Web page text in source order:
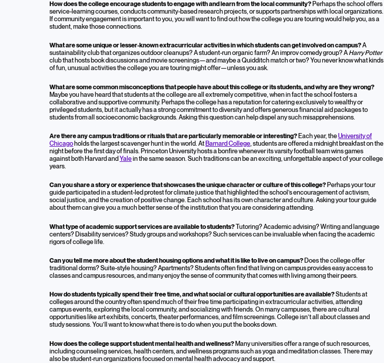
How does the college encourage students to engage with and learn from the local community? Perhaps the school offers
service-learning courses, conducts community-based research projects, or supports partnerships with local organizations.
If community engagement is important to you, you will want to find out how the college you are touring would help you, as a
student, make those connections.
What are some unique or lesser-known extracurricular activities in which students can get involved on campus?A
sustainability club that organizes outdoor cleanups? A student-run organic farm? An improv comedy group? AHarry Potter
club that hosts book discussions and movie screenings—and maybe a Quidditch match or two? You never know what kinds
of fun, unusual activities the college you are touring might offer—unless you ask.
What are some common misconceptions that people have about this college or its students, and why are they wrong?
Maybe you have heard that students at the college are all extremely competitive, when in fact the school fosters a
collaborative and supportive community. Perhaps the college has a reputation for catering exclusively to wealthy or
privileged students, but it actually has a strong commitment to diversity and offers generous financial aid packages to
students from all socioeconomic backgrounds. Asking this question can help dispel any such misapprehensions.
Are there any campus traditions or rituals that are particularly memorable or interesting? Each year, theUniversity of
Chicago holds the largest scavenger hunt in the world. At Barnard College, students are offered a midnight breakfast on the
night before the first day of finals. Princeton University hosts a bonfire whenever its varsity football team wins games
against both Harvard and Yalein the same season. Such traditions can be an exciting, unforgettable aspect of your college
years.
Can you share a story or experience that showcases the unique character or culture of this college? Perhaps your tour
guide participated in a student-led protest for climate justice that highlighted the school’s encouragement of activism,
social justice, and the creation of positive change. Each school has its own character and culture. Asking your tour guide
about them can give you a much better sense of the institution that you are considering attending.
What type of academic support services are available to students?Tutoring? Academic advising? Writing and language
centers? Disability services? Study groups and workshops? Such services can be invaluable when facing the academic
rigors of college life.
Can you tell me more about the student housing options and what it is like to live on campus? Does the college offer
traditional dorms? Suite-style housing? Apartments? Students often find that living on campus provides easy access to
classes and campus resources, and many enjoy the sense of community that comes with living among their peers.
How do students typically spend their free time, and what social or cultural opportunities are available?Students at
colleges around the country often spend much of their free time participating in extracurricular activities, attending
campus events, exploring the local community, and socializing with friends. On many campuses, there are cultural
opportunities like art exhibits, concerts, theater performances, and film screenings. College isn’t all about classes and
study sessions. You’ll want to know what there is to do when you put the books down.
How does the college support student mental health and wellness? Many universities offer a range of such resources,
including counseling services, health centers, and wellness programs such as yoga and meditation classes. There may
also be student-run organizations focused on mental health advocacy and support.